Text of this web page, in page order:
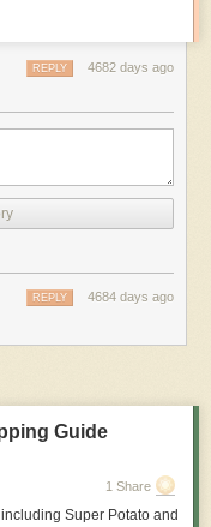
4682 days ago
REPLY
4684 days ago
REPLY
Guide
1 Share
Super Potato and